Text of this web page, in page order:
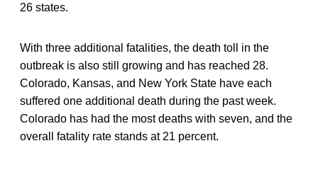
26 states.
With three additional fatalities, the death toll in the
outbreak is also still growing and has reached 28.
Colorado, Kansas, and New York State have each
suffered one additional death during the past week.
Colorado has had the most deaths with seven, and the
overall fatality rate stands at 21 percent.